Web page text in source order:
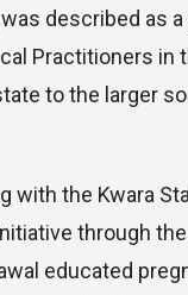
described as
Practitioners in
to the larger
with the Kwara
through
educated